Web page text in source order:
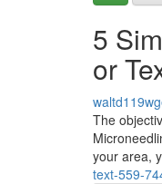
5
or
The
your area,
text-559-